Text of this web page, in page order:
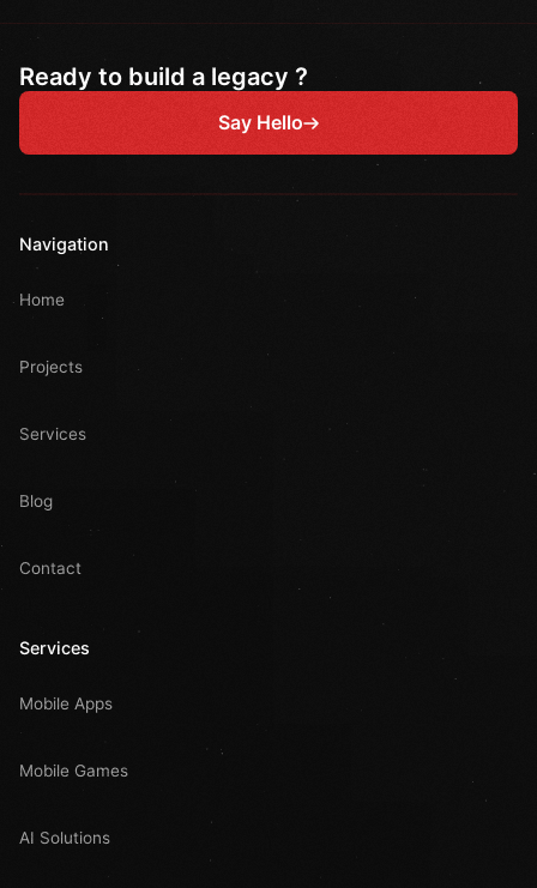
Ready to build a legacy ?
Say Hello
Navigation
Home
Projects
Services
Blog
Contact
Services
Mobile Apps
Mobile Games
AI Solutions